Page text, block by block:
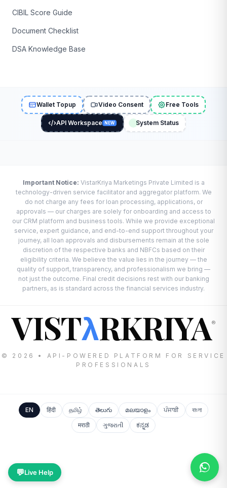
CIBIL Score Guide
Document Checklist
DSA Knowledge Base
Wallet Topup Video Consent Free Tools
API Workspace NEW System Status
Important Notice: VistarKriya Marketings Private Limited is a
technology-driven service facilitator and aggregator platform. We
do not charge any fees for loan processing, applications, or
approvals — our charges are solely for onboarding and access to
our CRM platform and business tools. While we provide exceptional
service, expert guidance, and end-to-end support throughout your
journey, all loan approvals and disbursements remain at the sole
discretion of the respective banks and NBFCs based on their
eligibility criteria. We believe the value lies in the journey — the
quality of support, transparency, and professionalism we bring —
not just the outcome. Final credit decisions rest with our banking
partners, as is standard across the financial services industry.
VISTλRKRIYA®
© 2026 • API-POWERED PLATFORM FOR SERVICE
PROFESSIONALS
EN हिंदी தமிழ் తెలుగు മലയാളം ਪੰਜਾਬੀ
বাংলা
मराठी
ગુજરાતી ಕನ್ನಡ
💬Live Help